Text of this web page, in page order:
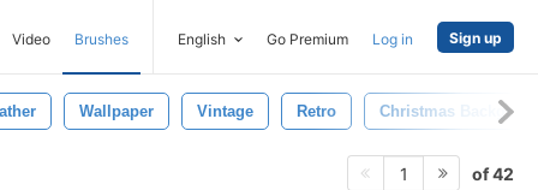
Video Brushes English Go Premium Log in Sign up
Wallpaper Vintage Retro Christmas
1 of 42